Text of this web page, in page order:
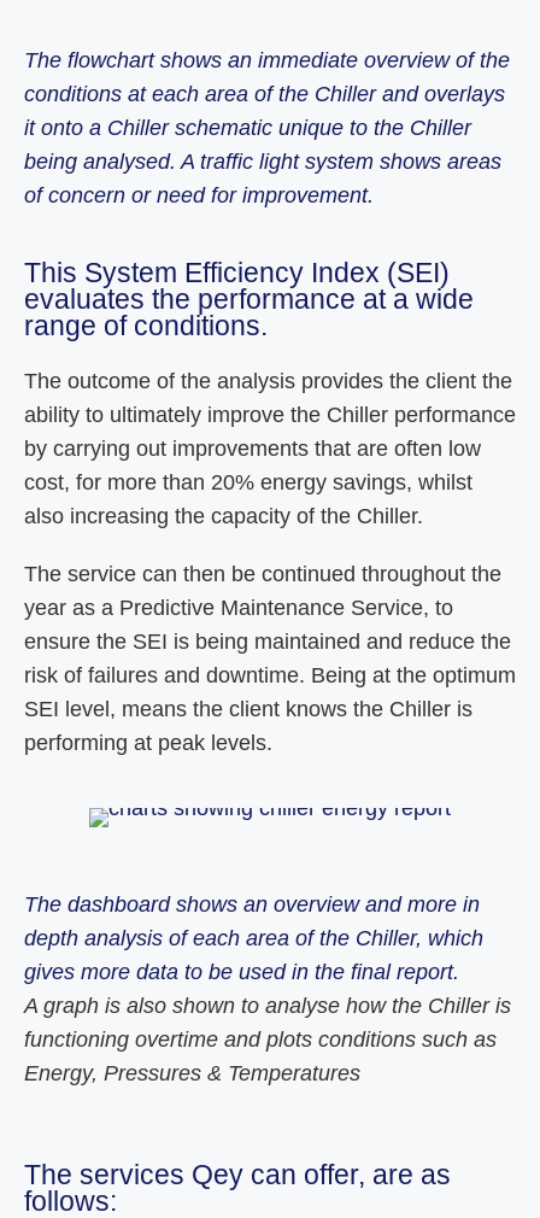
The flowchart shows an immediate overview of the
conditions at each area of the Chiller and overlays
it onto a Chiller schematic unique to the Chiller
being analysed. A traffic light system shows areas
of concern or need for improvement.
This System Efficiency Index (SEI)
evaluates the performance at a wide
range of conditions.
The outcome of the analysis provides the client the
ability to ultimately improve the Chiller performance
by carrying out improvements that are often low
cost, for more than 20% energy savings, whilst
also increasing the capacity of the Chiller.
The service can then be continued throughout the
year as a Predictive Maintenance Service, to
ensure the SEI is being maintained and reduce the
risk of failures and downtime. Being at the optimum
SEI level, means the client knows the Chiller is
performing at peak levels.
The dashboard shows an overview and more in
depth analysis of each area of the Chiller, which
gives more data to be used in the final report.
A graph is also shown to analyse how the Chiller is
functioning overtime and plots conditions such as
Energy, Pressures & Temperatures
The services Qey can offer, are as
follows: